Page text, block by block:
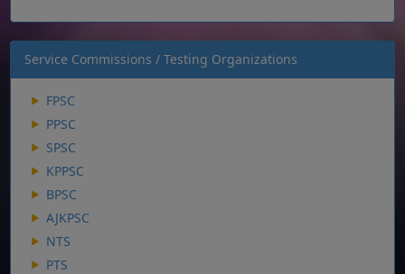
Service Commissions / Testing Organizations
FPSC
PPSC
SPSC
KPPSC
BPSC
AJKPSC
NTS
PTS